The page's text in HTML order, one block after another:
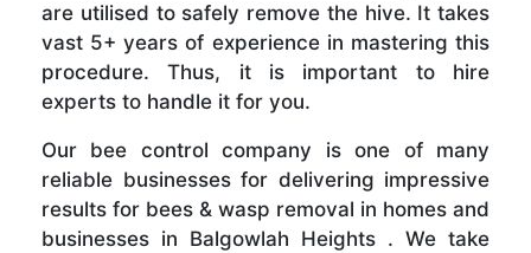
are utilised to safely remove the hive. It takes
vast 5+ years of experience in mastering this
procedure. Thus, it is important to hire
experts to handle it for you.
Our bee control company is one of many
reliable businesses for delivering impressive
results for bees & wasp removal in homes and
businesses in Balgowlah Heights . We take